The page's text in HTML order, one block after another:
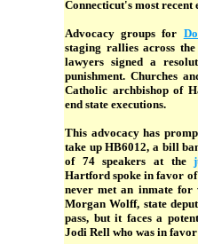
Connecticut's most recent
Advocacy groups for
staging rallies across
lawyers signed a
punishment. Churches
Catholic archbishop of
end state executions.
This advocacy has
take up HB6012, a bill
of 74 speakers at the
Hartford spoke in favor
never met an inmate
Morgan Wolff, state
pass, but it faces a
Jodi Rell who was in favor